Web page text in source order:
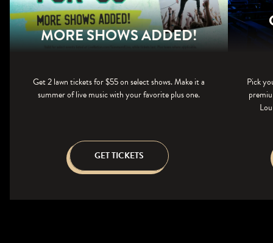
MORE SHOWS ADDED!
Get 2 lawn tickets for $55 on select shows. Make it a
summer of live music with your favorite plus one.
GET TICKETS
Pick